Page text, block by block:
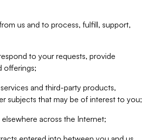
us and to process, fulfill, support,
to your requests, provide
offerings;
and third-party products,
subjects that may be of interest to you;
across the Internet;